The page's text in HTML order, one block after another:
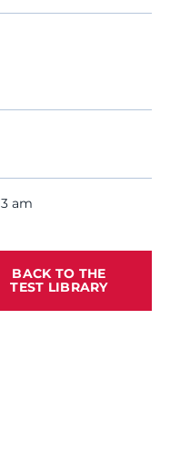
am
BACK TO THE
TEST LIBRARY